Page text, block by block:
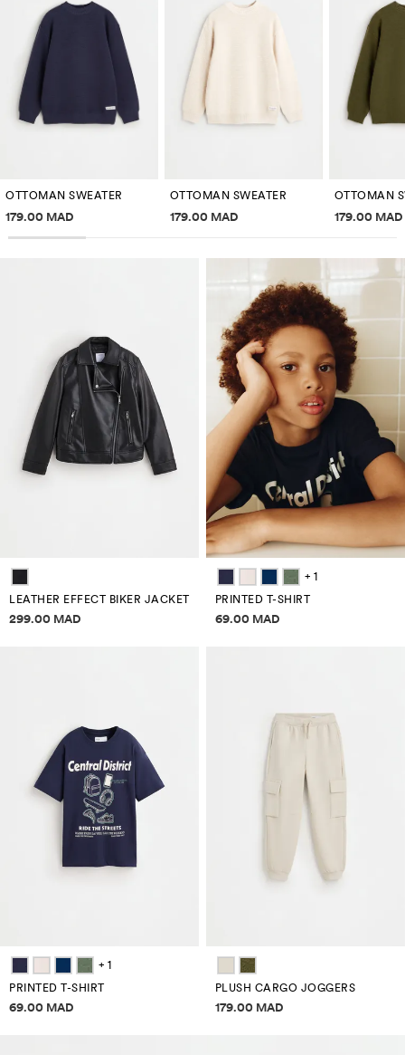
OTTOMAN SWEATER
Price information
179.00 MAD
OTTOMAN SWEATER
Price information
179.00 MAD
OTTOMAN
Price
179.00 MAD
LEATHER EFFECT BIKER JACKET
Price information
299.00 MAD
+ 1
PRINTED T-SHIRT
Price information
69.00 MAD
+ 1
PRINTED T-SHIRT
Price information
69.00 MAD
PLUSH CARGO JOGGERS
Price information
179.00 MAD